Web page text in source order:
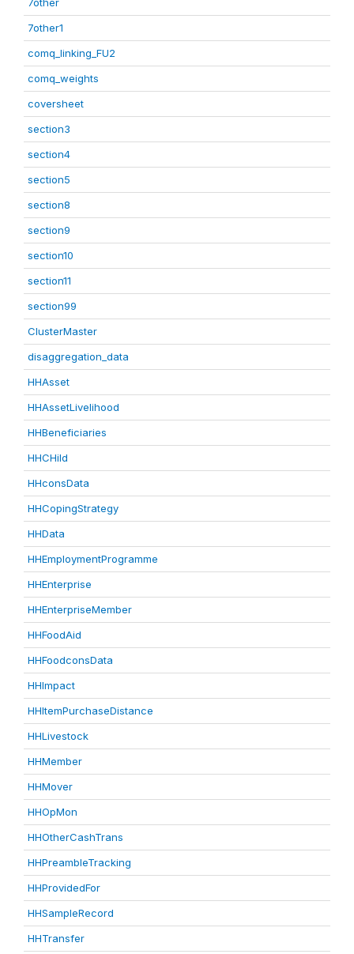
7other1
comq_linking_FU2
comq_weights
coversheet
section3
section4
section5
section8
section9
section10
section11
section99
ClusterMaster
disaggregation_data
HHAsset
HHAssetLivelihood
HHBeneficiaries
HHCHild
HHconsData
HHCopingStrategy
HHData
HHEmploymentProgramme
HHEnterprise
HHEnterpriseMember
HHFoodAid
HHFoodconsData
HHImpact
HHItemPurchaseDistance
HHLivestock
HHMember
HHMover
HHOpMon
HHOtherCashTrans
HHPreambleTracking
HHProvidedFor
HHSampleRecord
HHTransfer